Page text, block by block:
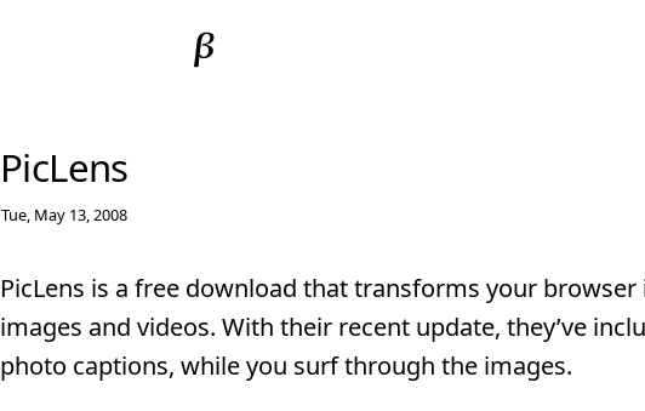
PicLens
Tue, May 13, 2008
PicLens is a free download that transforms your
images and videos. With their recent update, they’ve
photo captions, while you surf through the images.